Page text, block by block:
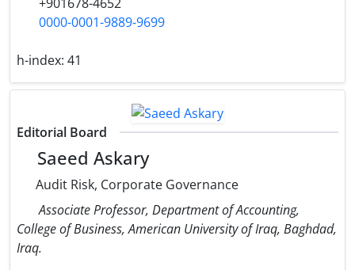
0000-0001-9889-9699
h-index: 41
Editorial Board
Saeed Askary
Audit Risk, Corporate Governance
Associate Professor, Department of Accounting,
College of Business, American University of Iraq, Baghdad,
Iraq.